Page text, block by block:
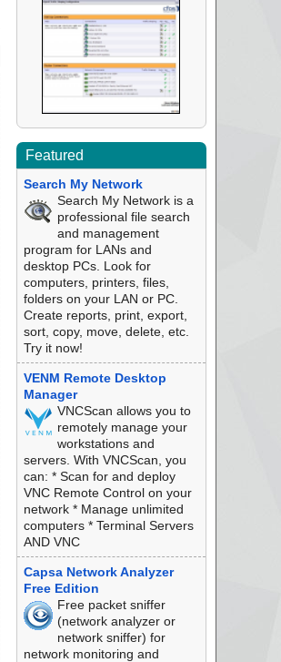
Featured
Search My Network
Search My Network is a
professional file search
and management
program for LANs and
desktop PCs. Look for
computers, printers, files,
folders on your LAN or PC.
Create reports, print, export,
sort, copy, move, delete, etc.
Try it now!
VENM Remote Desktop
Manager
VNCScan allows you to
remotely manage your
workstations and
servers. With VNCScan, you
can: * Scan for and deploy
VNC Remote Control on your
network * Manage unlimited
computers * Terminal Servers
AND VNC
Capsa Network Analyzer
Free Edition
Free packet sniffer
(network analyzer or
network sniffer) for
network monitoring and